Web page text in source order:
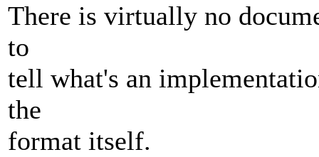
There is virtually no
to
tell what's an
the
format itself.